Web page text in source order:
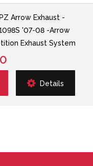
Arrow Exhaust -
'07-08 -Arrow
Exhaust System
Details